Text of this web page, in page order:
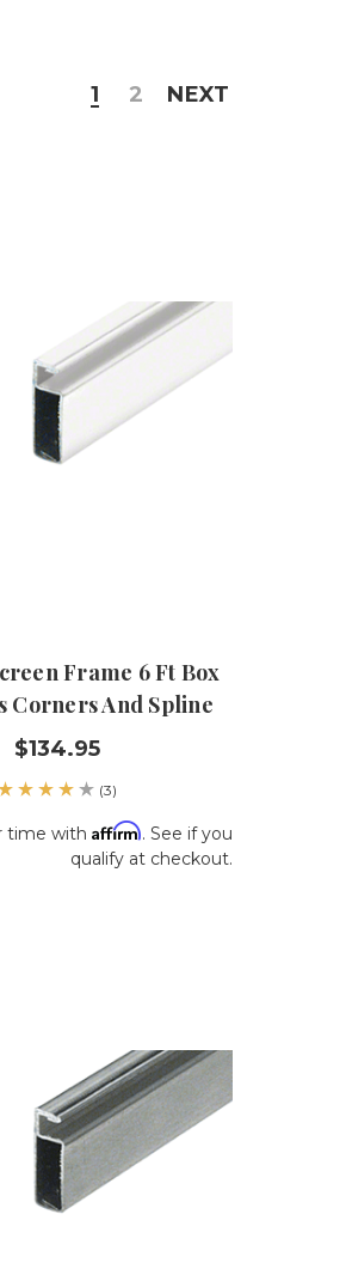
1 2 NEXT
Frame 6 Ft Box
Corners And Spline
$134.95
(3)
time withAffirm. See if you
qualify at checkout.